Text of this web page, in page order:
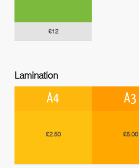
£12
Lamination
A4
£2.50
A3
£5.00